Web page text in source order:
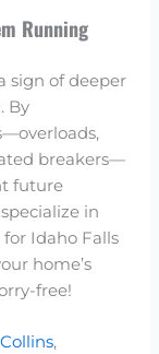
Running
sign of deeper
By
breakers—
future
in
Idaho Falls
home’s
free!
Collins,